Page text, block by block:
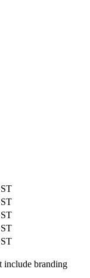
include branding